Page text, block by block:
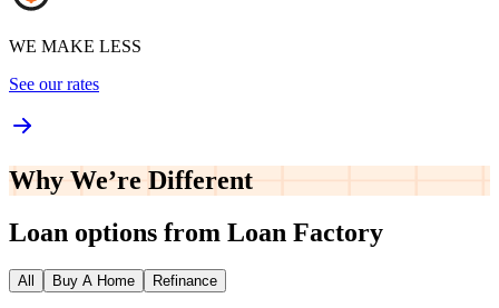
WE MAKE LESS
See our rates
Why We’re Different
Loan options from Loan Factory
All Buy A Home Refinance